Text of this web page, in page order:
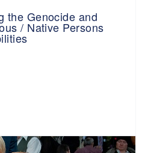
the Genocide and
/ Native Persons